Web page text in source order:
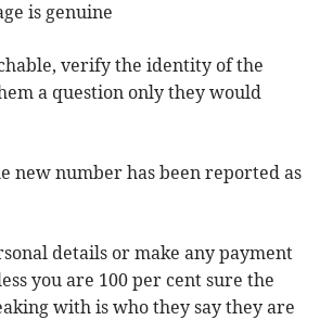
is genuine
verify the identity of the
a question only they would
new number has been reported as
details or make any payment
you are 100 per cent sure the
with is who they say they are